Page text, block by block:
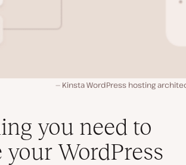
Kinsta WordPress hosting
you need to
your WordPress